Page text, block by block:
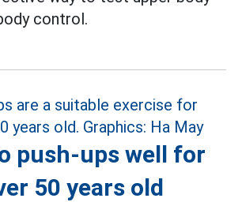
control.
push-ups well for
50 years old